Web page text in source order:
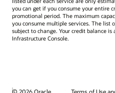
you can get if you consume your entire
promotional period. The maximum
you consume multiple services. The list
subject to change. Your credit balance
Infrastructure Console.
© 2026 Oracle